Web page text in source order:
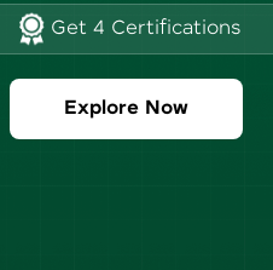
Get 4 Certifications
Explore Now